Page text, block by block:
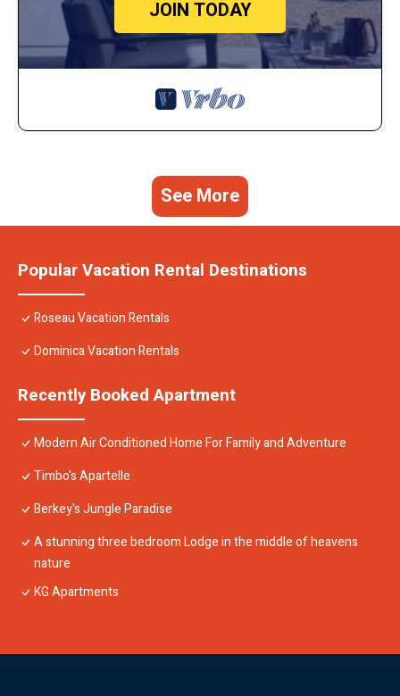
JOIN TODAY
See More
Popular Vacation Rental Destinations
Roseau Vacation Rentals
Dominica Vacation Rentals
Recently Booked Apartment
Modern Air Conditioned Home For Family and Adventure
Timbo's Apartelle
Berkey's Jungle Paradise
A stunning three bedroom Lodge in the middle of heavens
nature
KG Apartments